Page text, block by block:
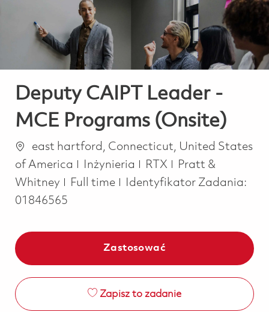
Deputy CAIPT Leader -
MCE Programs (Onsite)
Lokalizacja
east hartford, Connecticut, United States
of America
Kategoria
Inżynieria RTX
Pratt &
Whitney
Job Type
Full time
Identyfikator Zadania:
01846565
Zastosować
Zapisz to zadanie